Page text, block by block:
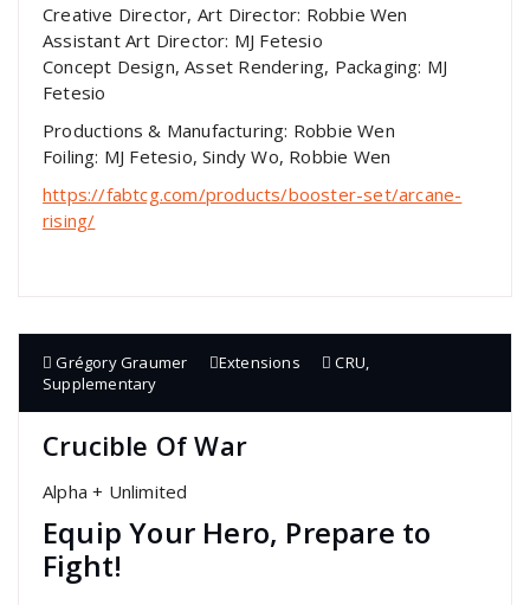
Creative Director, Art Director: Robbie Wen
Assistant Art Director: MJ Fetesio
Concept Design, Asset Rendering, Packaging: MJ
Fetesio
Productions & Manufacturing: Robbie Wen
Foiling: MJ Fetesio, Sindy Wo, Robbie Wen
https://fabtcg.com/products/booster-set/arcane-
rising/
Grégory Graumer Extensions CRU,
Supplementary
Crucible Of War
Alpha + Unlimited
Equip Your Hero, Prepare to
Fight!